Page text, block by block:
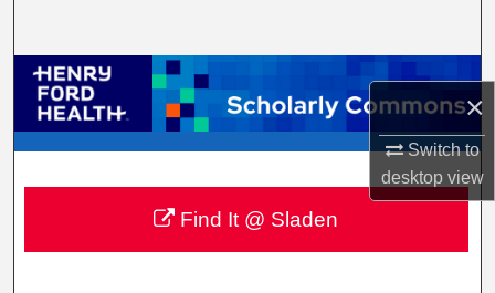
×
Switch to
desktopview
Browse Collections
My Account
About
Digital Commons Network™
Find It @ Sladen